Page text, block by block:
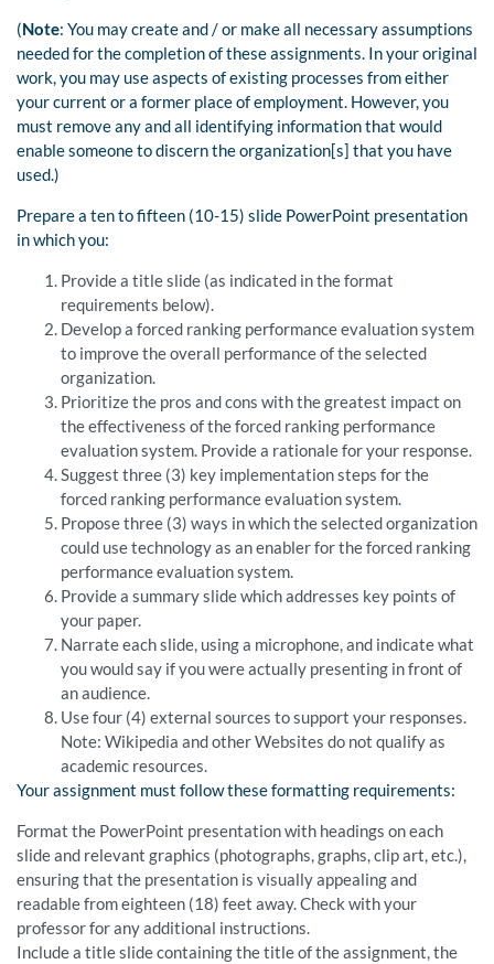
(Note: You may create and / or make all necessary assumptions
needed for the completion of these assignments. In your original
work, you may use aspects of existing processes from either
your current or a former place of employment. However, you
must remove any and all identifying information that would
enable someone to discern the organization[s] that you have
used.)
Prepare a ten to fifteen (10-15) slide PowerPoint presentation
in which you:
Provide a title slide (as indicated in the format
requirements below).
Develop a forced ranking performance evaluation system
to improve the overall performance of the selected
organization.
Prioritize the pros and cons with the greatest impact on
the effectiveness of the forced ranking performance
evaluation system. Provide a rationale for your response.
Suggest three (3) key implementation steps for the
forced ranking performance evaluation system.
Propose three (3) ways in which the selected organization
could use technology as an enabler for the forced ranking
performance evaluation system.
Provide a summary slide which addresses key points of
your paper.
Narrate each slide, using a microphone, and indicate what
you would say if you were actually presenting in front of
an audience.
Use four (4) external sources to support your responses.
Note: Wikipedia and other Websites do not qualify as
academic resources.
Your assignment must follow these formatting requirements:
Format the PowerPoint presentation with headings on each
slide and relevant graphics (photographs, graphs, clip art, etc.),
ensuring that the presentation is visually appealing and
readable from eighteen (18) feet away. Check with your
professor for any additional instructions.
Include a title slide containing the title of the assignment, the